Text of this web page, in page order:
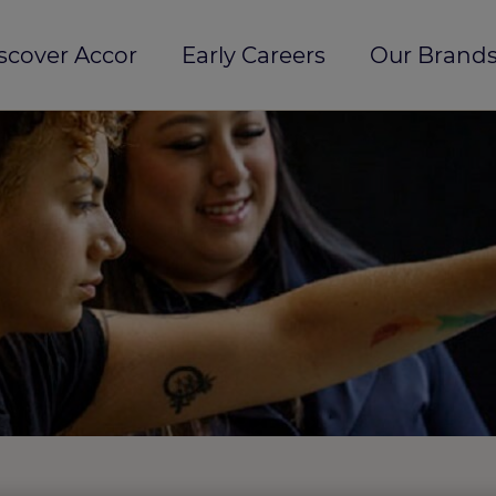
Accor Early Careers Our